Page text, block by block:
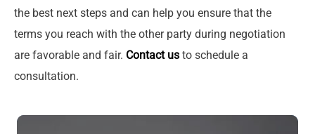
the best next steps and can help you ensure that the
terms you reach with the other party during negotiation
are favorable and fair. Contact us to schedule a
consultation.